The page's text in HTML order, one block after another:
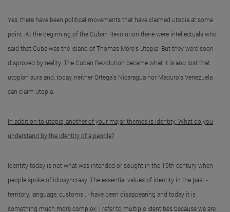
Yes, there have been political movements that have claimed utopia at some
point. At the beginning of the Cuban Revolution there were intellectuals who
said that Cuba was the island of Thomas More's Utopia. But they were soon
disproved by reality. The Cuban Revolution became what it is and lost that
utopian aura and, today, neither Ortega's Nicaragua nor Maduro's Venezuela
can claim utopia.
In addition to utopia, another of your major themes is identity. What do you
understand by the identity of a people?
Identity today is not what was intended or sought in the 19th century when
people spoke of idiosyncrasy. The essential values of identity in the past -
territory, language, customs...- have been disappearing and today it is
something much more complex. I refer to multiple identities because we are